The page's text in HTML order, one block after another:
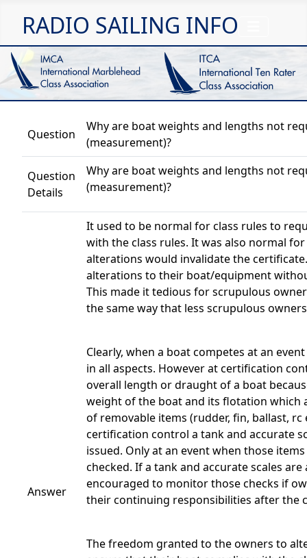
RADIO SAILING INFO
Question
Why are boat weights and lengths not
(measurement)?
Question
Details
Why are boat weights and lengths not
(measurement)?
Answer
It used to be normal for class rules to
with the class rules. It was also normal
alterations would invalidate the
alterations to their boat/equipment
This made it tedious for scrupulous
the same way that less scrupulous
Clearly, when a boat competes at an
in all aspects. However at certification
overall length or draught of a boat
weight of the boat and its flotation which
of removable items (rudder, fin, ballast,
certification control a tank and accurate
issued. Only at an event when those
checked. If a tank and accurate scales
encouraged to monitor those checks if
their continuing responsibilities after the
The freedom granted to the owners to